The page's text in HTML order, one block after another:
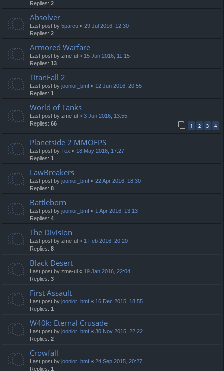
Replies: 2
Absolver
Last post by 5parcu « 29 Jul 2016, 12:30
Replies: 2
Armored Warfare
Last post by zme-ul « 15 Jun 2016, 11:15
Replies: 13
TitanFall 2
Last post by joonior_bmf « 12 Jun 2016, 20:55
Replies: 1
World of Tanks
Last post by zme-ul « 3 Jun 2016, 13:55
Replies: 66 1 2 3 4
Planetside 2 MMOFPS
Last post by Tex « 18 May 2016, 17:27
Replies: 1
LawBreakers
Last post by joonior_bmf « 22 Apr 2016, 18:30
Replies: 8
Battleborn
Last post by joonior_bmf « 1 Apr 2016, 13:13
Replies: 4
The Division
Last post by zme-ul « 1 Feb 2016, 20:20
Replies: 8
Black Desert
Last post by zme-ul « 19 Jan 2016, 22:04
Replies: 3
First Assault
Last post by joonior_bmf « 16 Dec 2015, 18:55
Replies: 1
W40k: Eternal Crusade
Last post by joonior_bmf « 30 Nov 2015, 22:22
Replies: 2
Crowfall
Last post by joonior_bmf « 24 Sep 2015, 20:27
Replies: 1